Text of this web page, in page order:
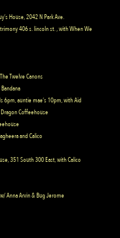
House, 2042 N Park Ave.
406 s. lincoln st. , with When We
Twelve Canons
6pm, auntie mae’s 10pm, with Aid
Coffeehouse
and Calico
351 South 300 East, with Calico
Anna Arvin & Bug Jerome